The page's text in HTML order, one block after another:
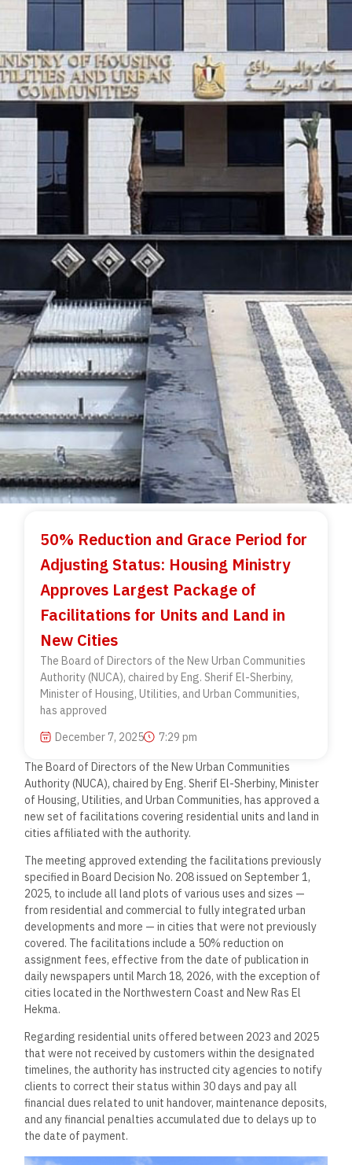
50% Reduction and Grace Period for
Adjusting Status: Housing Ministry
Approves Largest Package of
Facilitations for Units and Land in
New Cities
The Board of Directors of the New Urban Communities
Authority (NUCA), chaired by Eng. Sherif El-Sherbiny,
Minister of Housing, Utilities, and Urban Communities,
has approved
December 7, 2025
7:29 pm
The Board of Directors of the New Urban Communities
Authority (NUCA), chaired by Eng. Sherif El-Sherbiny, Minister
of Housing, Utilities, and Urban Communities, has approved a
new set of facilitations covering residential units and land in
cities affiliated with the authority.
The meeting approved extending the facilitations previously
specified in Board Decision No. 208 issued on September 1,
2025, to include all land plots of various uses and sizes —
from residential and commercial to fully integrated urban
developments and more — in cities that were not previously
covered. The facilitations include a 50% reduction on
assignment fees, effective from the date of publication in
daily newspapers until March 18, 2026, with the exception of
cities located in the Northwestern Coast and New Ras El
Hekma.
Regarding residential units offered between 2023 and 2025
that were not received by customers within the designated
timelines, the authority has instructed city agencies to notify
clients to correct their status within 30 days and pay all
financial dues related to unit handover, maintenance deposits,
and any financial penalties accumulated due to delays up to
the date of payment.